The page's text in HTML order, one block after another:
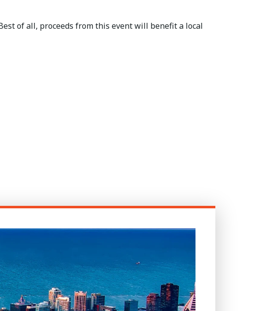
of all, proceeds from this event will benefit a local